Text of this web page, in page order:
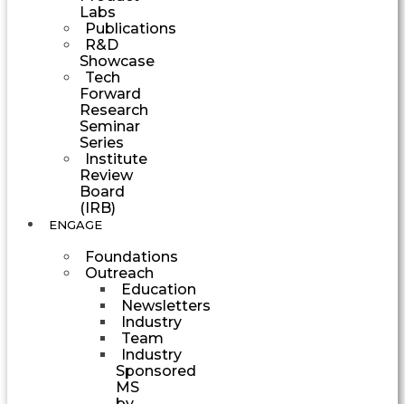
Labs
Publications
R&D
Showcase
Tech
Forward
Research
Seminar
Series
Institute
Review
Board
(IRB)
ENGAGE
Foundations
Outreach
Education
Newsletters
Industry
Team
Industry
Sponsored
MS